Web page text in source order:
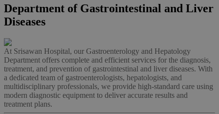
Department of Gastrointestinal and Liver
Diseases
At Srisawan Hospital, our Gastroenterology and Hepatology
Department offers complete and efficient services for the diagnosis,
treatment, and prevention of gastrointestinal and liver diseases. With
a dedicated team of gastroenterologists, hepatologists, and
multidisciplinary professionals, we provide high-standard care using
modern diagnostic equipment to deliver accurate results and
treatment plans.